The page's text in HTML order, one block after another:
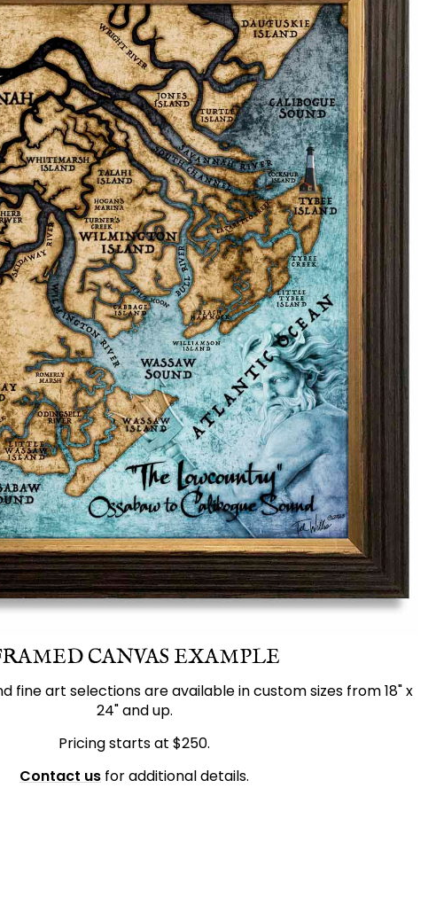
CANVAS EXAMPLE
fine art selections are available in custom sizes from 18" x
24" and up.
Pricing starts at $250.
Contact us for additional details.